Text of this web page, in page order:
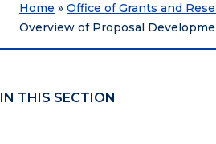
Home » Office of Grants and
Overview of Proposal
IN THIS SECTION